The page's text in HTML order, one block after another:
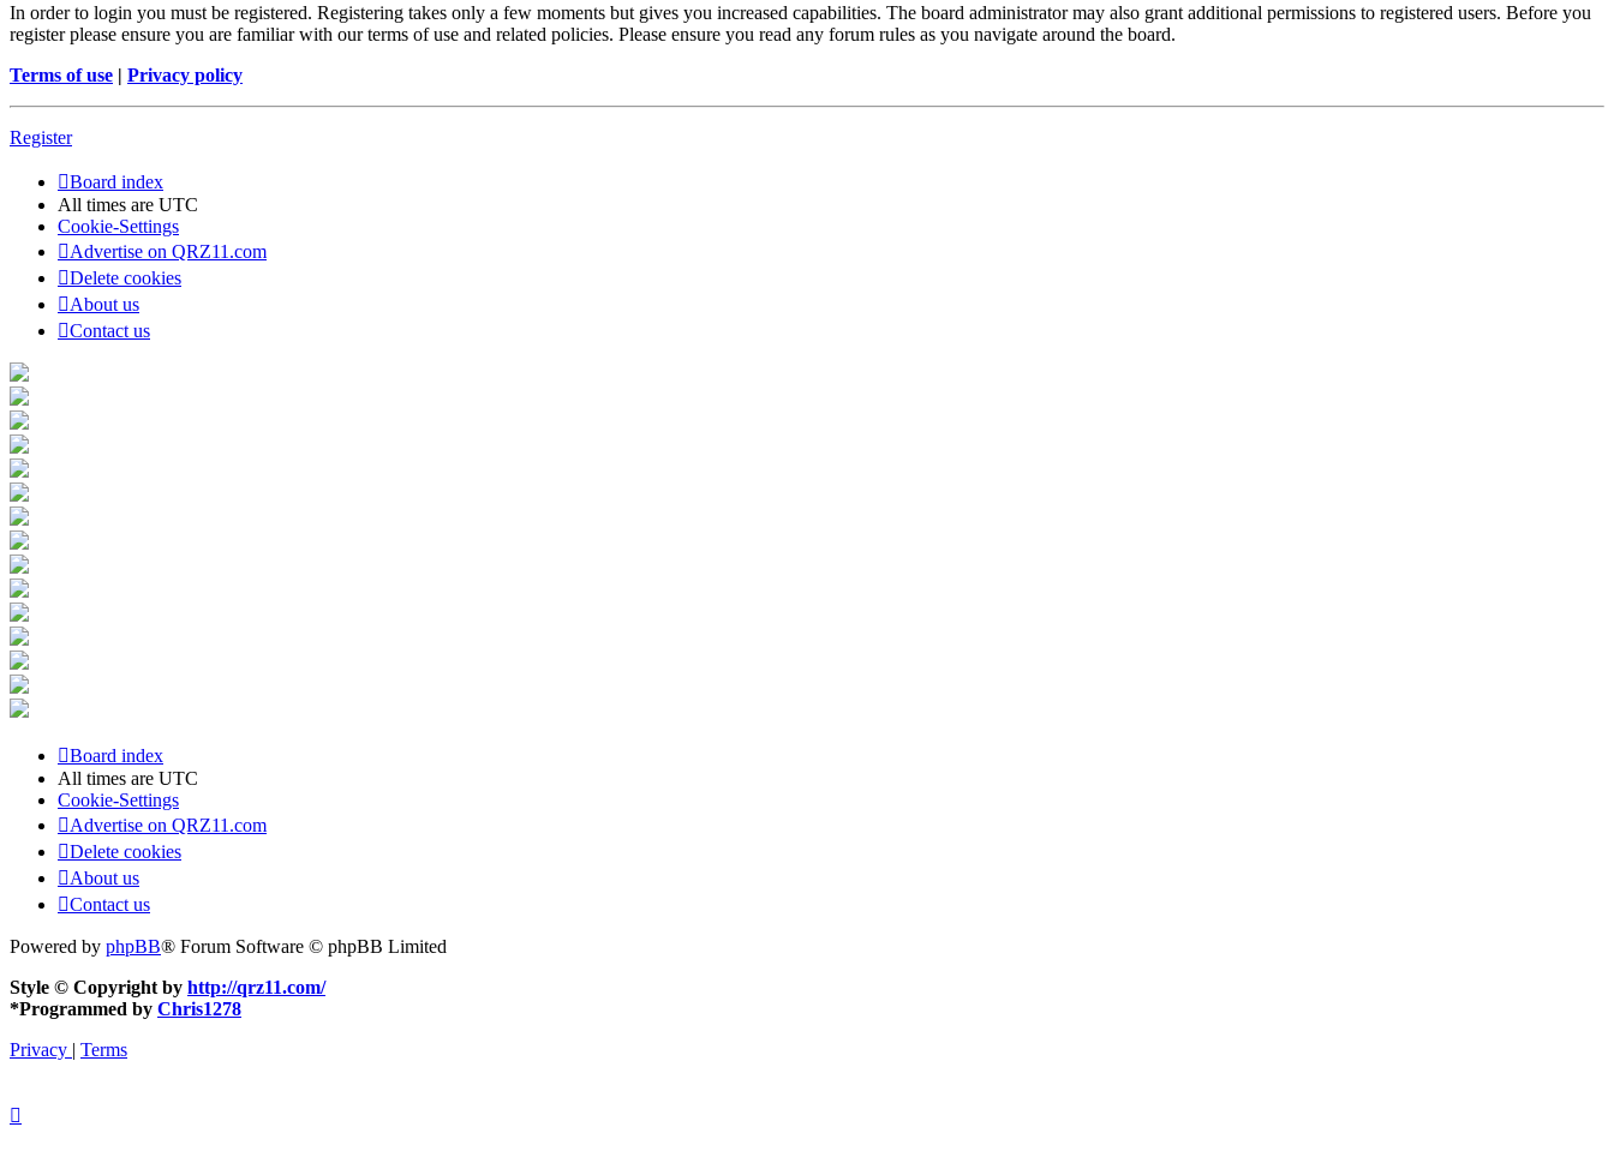
In order to login you must be registered. Registering takes only a few moments but gives you increased capabilities. The board administrator may also grant additional permissions to registered users. Before you
register please ensure you are familiar with our terms of use and related policies. Please ensure you read any forum rules as you navigate around the board.
Terms of use | Privacy policy
Register
Board index
All times are UTC
Cookie-Settings
Advertise on QRZ11.com
Delete cookies
About us
Contact us
Board index
All times are UTC
Cookie-Settings
Advertise on QRZ11.com
Delete cookies
About us
Contact us
Powered by phpBB® Forum Software © phpBB Limited
Style © Copyright by http://qrz11.com/
*Programmed by Chris1278
Privacy | Terms